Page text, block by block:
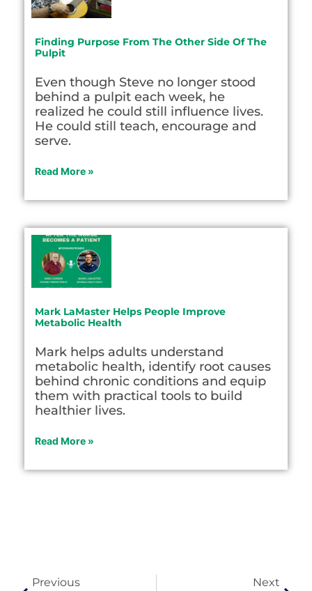
Finding Purpose From The Other Side Of The
Pulpit
Even though Steve no longer stood
behind a pulpit each week, he
realized he could still influence lives.
He could still teach, encourage and
serve.
Read More »
Mark LaMaster Helps People Improve
Metabolic Health
Mark helps adults understand
metabolic health, identify root causes
behind chronic conditions and equip
them with practical tools to build
healthier lives.
Read More »
Previous Next